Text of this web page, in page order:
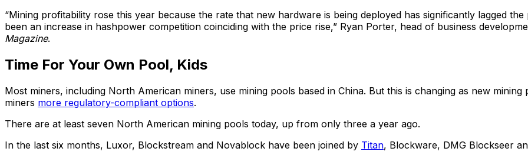
“Mining profitability rose this year because the rate that new hardware is being deployed has significantly lagged
been an increase in hashpower competition coinciding with the price rise,” Ryan Porter, head of business
Magazine.
Time For Your Own Pool, Kids
Most miners, including North American miners, use mining pools based in China. But this is changing as new
miners more regulatory-compliant options.
There are at least seven North American mining pools today, up from only three a year ago.
In the last six months, Luxor, Blockstream and Novablock have been joined by Titan, Blockware, DMG Blockseer